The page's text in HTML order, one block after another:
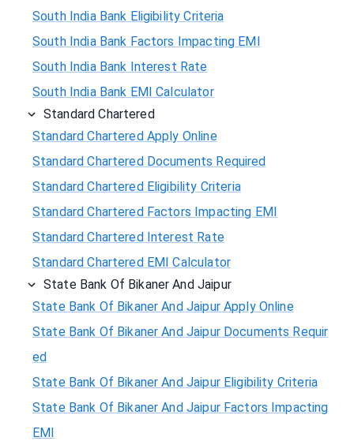
South India Bank Eligibility Criteria
South India Bank Factors Impacting EMI
South India Bank Interest Rate
South India Bank EMI Calculator
Standard Chartered
Standard Chartered Apply Online
Standard Chartered Documents Required
Standard Chartered Eligibility Criteria
Standard Chartered Factors Impacting EMI
Standard Chartered Interest Rate
Standard Chartered EMI Calculator
State Bank Of Bikaner And Jaipur
State Bank Of Bikaner And Jaipur Apply Online
State Bank Of Bikaner And Jaipur Documents Requir
ed
State Bank Of Bikaner And Jaipur Eligibility Criteria
State Bank Of Bikaner And Jaipur Factors Impacting
EMI